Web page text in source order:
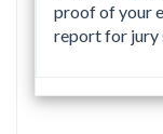
proof of your
report for jury